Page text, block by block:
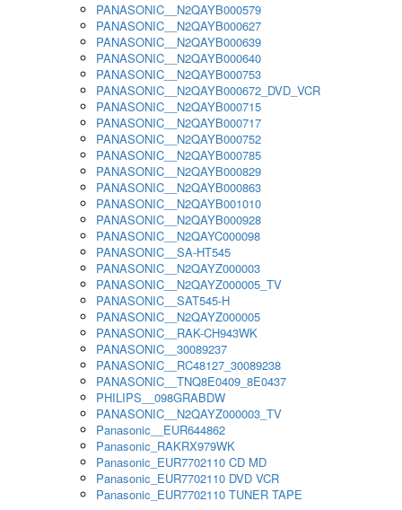
PANASONIC__N2QAYB000579
PANASONIC__N2QAYB000627
PANASONIC__N2QAYB000639
PANASONIC__N2QAYB000640
PANASONIC__N2QAYB000753
PANASONIC__N2QAYB000672_DVD_VCR
PANASONIC__N2QAYB000715
PANASONIC__N2QAYB000717
PANASONIC__N2QAYB000752
PANASONIC__N2QAYB000785
PANASONIC__N2QAYB000829
PANASONIC__N2QAYB000863
PANASONIC__N2QAYB001010
PANASONIC__N2QAYB000928
PANASONIC__N2QAYC000098
PANASONIC__SA-HT545
PANASONIC__N2QAYZ000003
PANASONIC__N2QAYZ000005_TV
PANASONIC__SAT545-H
PANASONIC__N2QAYZ000005
PANASONIC__RAK-CH943WK
PANASONIC__30089237
PANASONIC__RC48127_30089238
PANASONIC__TNQ8E0409_8E0437
PHILIPS__098GRABDW
PANASONIC__N2QAYZ000003_TV
Panasonic__EUR644862
Panasonic_RAKRX979WK
Panasonic_EUR7702110 CD MD
Panasonic_EUR7702110 DVD VCR
Panasonic_EUR7702110 TUNER TAPE